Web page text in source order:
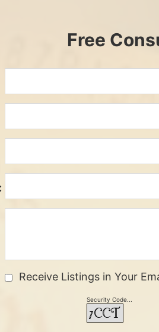
Free
Receive Listings in Your
Security Code...